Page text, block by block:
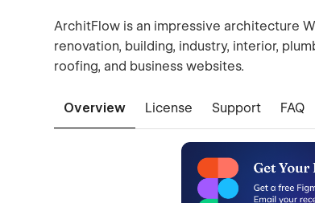
ArchitFlow is an impressive architecture
renovation, building, industry, interior,
roofing, and business websites.
Overview License Support FAQ